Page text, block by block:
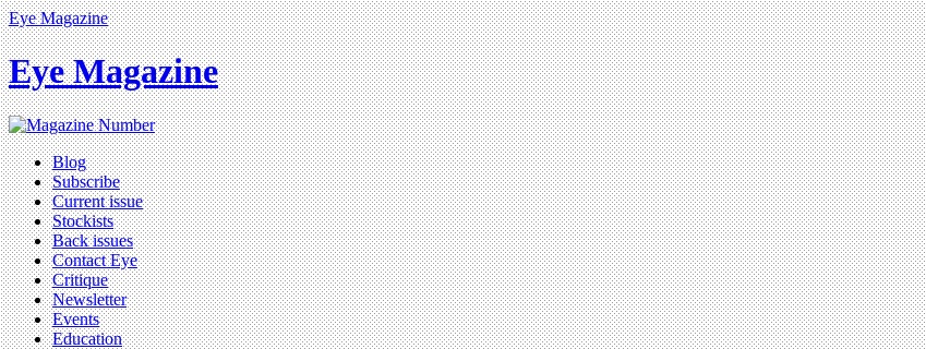
Eye Magazine
Eye Magazine
Blog
Subscribe
Current issue
Stockists
Back issues
Contact Eye
Critique
Newsletter
Events
Education